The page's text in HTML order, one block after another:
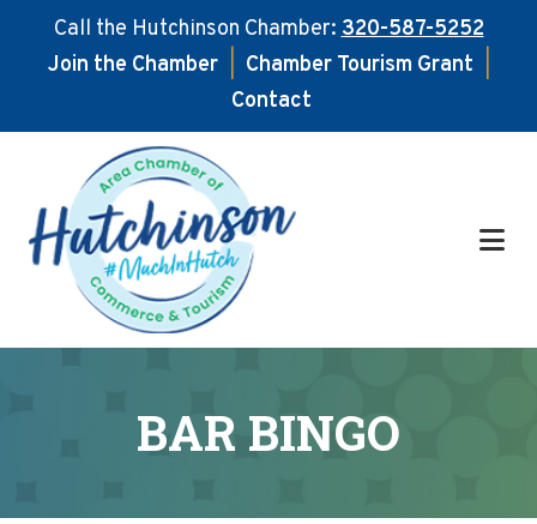
Call the Hutchinson Chamber:320-587-5252
Join the Chamber
Chamber Tourism Grant
Contact
main
content
footer
BAR BINGO